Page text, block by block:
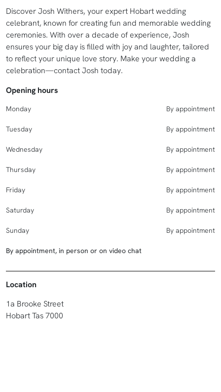
Discover Josh Withers, your expert Hobart wedding
celebrant, known for creating fun and memorable wedding
ceremonies. With over a decade of experience, Josh
ensures your big day is filled with joy and laughter, tailored
to reflect your unique love story. Make your wedding a
celebration—contact Josh today.
Opening hours
Monday By appointment
Tuesday By appointment
Wednesday By appointment
Thursday By appointment
Friday By appointment
Saturday By appointment
Sunday By appointment
By appointment, in person or on video chat
Location
1a Brooke Street
Hobart Tas 7000